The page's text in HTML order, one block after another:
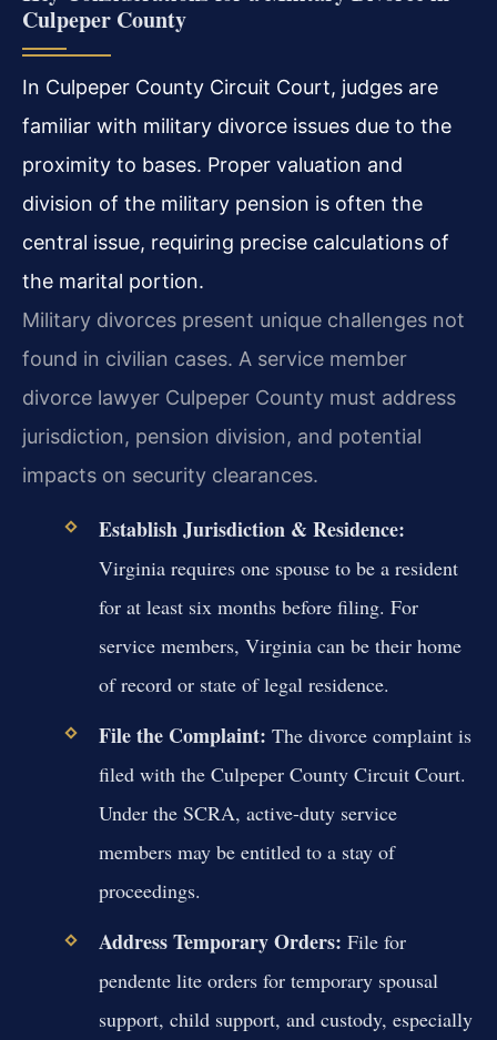
Culpeper County
In Culpeper County Circuit Court, judges are
familiar with military divorce issues due to the
proximity to bases. Proper valuation and
division of the military pension is often the
central issue, requiring precise calculations of
the marital portion.
Military divorces present unique challenges not
found in civilian cases. A service member
divorce lawyer Culpeper County must address
jurisdiction, pension division, and potential
impacts on security clearances.
Establish Jurisdiction & Residence:
Virginia requires one spouse to be a resident
for at least six months before filing. For
service members, Virginia can be their home
of record or state of legal residence.
File the Complaint: The divorce complaint is
filed with the Culpeper County Circuit Court.
Under the SCRA, active-duty service
members may be entitled to a stay of
proceedings.
Address Temporary Orders: File for
pendente lite orders for temporary spousal
support, child support, and custody, especially